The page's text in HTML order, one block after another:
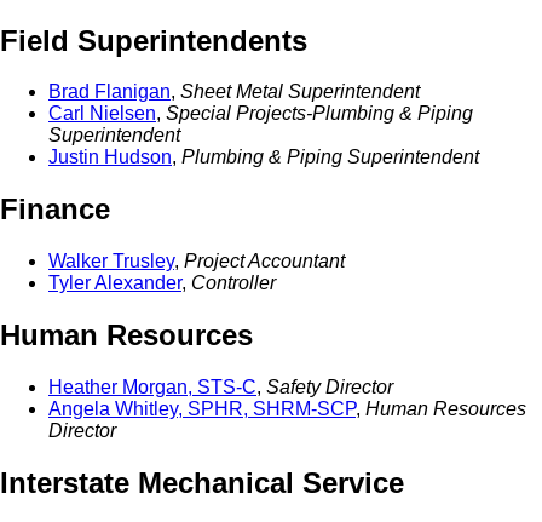
Field Superintendents
Brad Flanigan, Sheet Metal Superintendent
Carl Nielsen, Special Projects-Plumbing & Piping
Superintendent
Justin Hudson, Plumbing & Piping Superintendent
Finance
Walker Trusley, Project Accountant
Tyler Alexander, Controller
Human Resources
Heather Morgan, STS-C, Safety Director
Angela Whitley, SPHR, SHRM-SCP, Human Resources
Director
Interstate Mechanical Service